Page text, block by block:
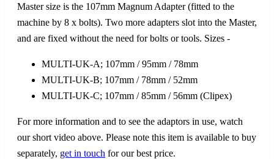
Master size is the 107mm Magnum Adapter (fitted to the
machine by 8 x bolts). Two more adapters slot into the Master,
and are fixed without the need for bolts or tools. Sizes -
MULTI-UK-A; 107mm / 95mm / 78mm
MULTI-UK-B; 107mm / 78mm / 52mm
MULTI-UK-C; 107mm / 85mm / 56mm (Clipex)
For more information and to see the adaptors in use, watch
our short video above. Please note this item is available to buy
separately, get in touch for our best price.